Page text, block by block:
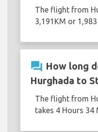
The flight from
3,191KM or 1,983
question_answer How long
Hurghada to
The flight from
takes 4 Hours 34